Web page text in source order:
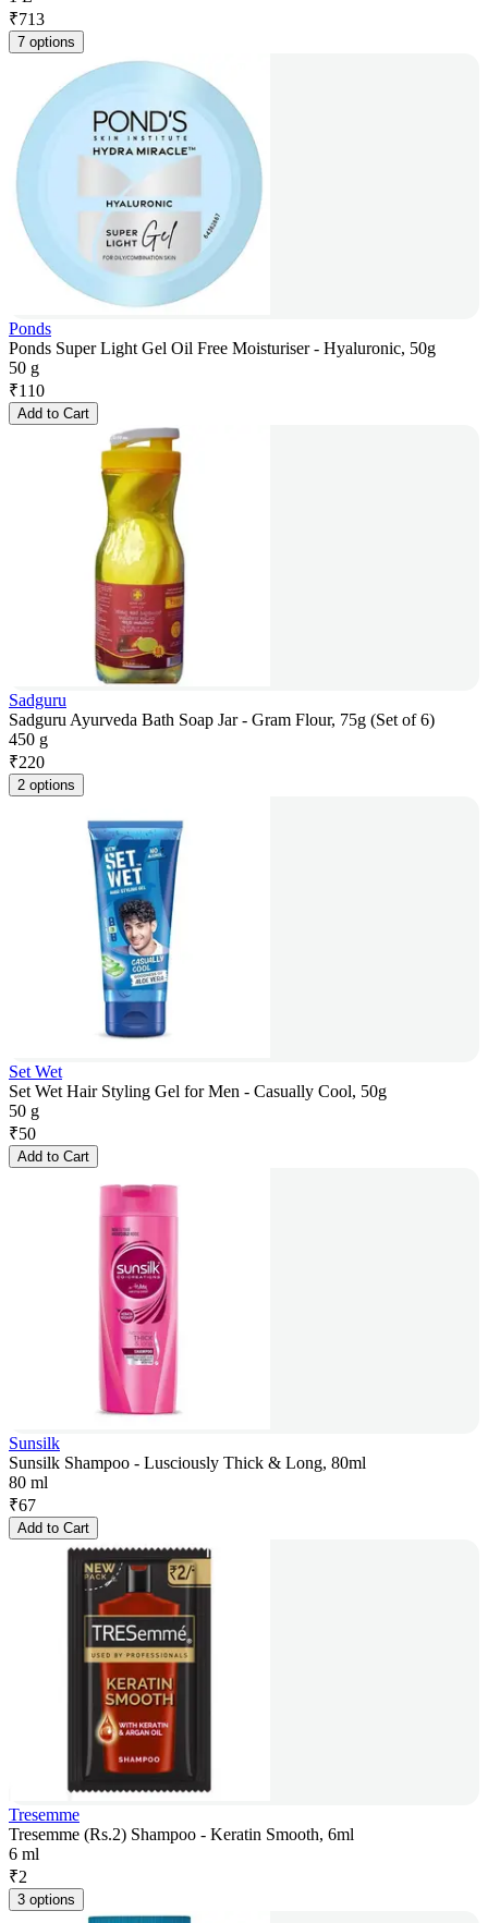
₹713
7 options
Ponds
Ponds Super Light Gel Oil Free Moisturiser - Hyaluronic, 50g
50 g
₹110
Add to Cart
Sadguru
Sadguru Ayurveda Bath Soap Jar - Gram Flour, 75g (Set of 6)
450 g
₹220
2 options
Set Wet
Set Wet Hair Styling Gel for Men - Casually Cool, 50g
50 g
₹50
Add to Cart
Sunsilk
Sunsilk Shampoo - Lusciously Thick & Long, 80ml
80 ml
₹67
Add to Cart
Tresemme
Tresemme (Rs.2) Shampoo - Keratin Smooth, 6ml
6 ml
₹2
3 options